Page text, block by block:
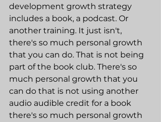
development growth strategy
includes a book, a podcast. Or
another training. It just isn't,
there's so much personal growth
that you can do. That is not being
part of the book club. There's so
much personal growth that you
can do that is not using another
audio audible credit for a book
there's so much personal growth